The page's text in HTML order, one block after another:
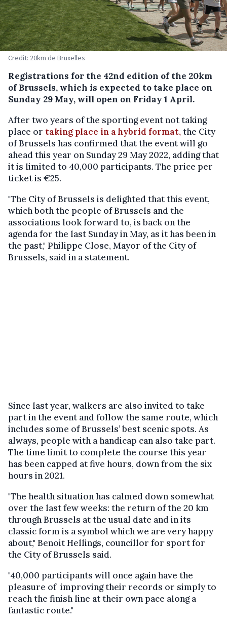
Credit: 20km de Bruxelles
Registrations for the 42nd edition of the 20km
of Brussels, which is expected to take place on
Sunday 29 May, will open on Friday 1 April.
After two years of the sporting event not taking
place or taking place in a hybrid format,the City
of Brussels has confirmed that the event will go
ahead this year on Sunday 29 May 2022, adding that
it is limited to 40,000 participants. The price per
ticket is €25.
"The City of Brussels is delighted that this event,
which both the people of Brussels and the
associations look forward to, is back on the
agenda for the last Sunday in May, as it has been in
the past," Philippe Close, Mayor of the City of
Brussels, said in a statement.
Since last year, walkers are also invited to take
part in the event and follow the same route, which
includes some of Brussels’ best scenic spots. As
always, people with a handicap can also take part.
The time limit to complete the course this year
has been capped at five hours, down from the six
hours in 2021.
"The health situation has calmed down somewhat
over the last few weeks: the return of the 20 km
through Brussels at the usual date and in its
classic form is a symbol which we are very happy
about," Benoit Hellings, councillor for sport for
the City of Brussels said.
"40,000 participants will once again have the
pleasure of improving their records or simply to
reach the finish line at their own pace along a
fantastic route."